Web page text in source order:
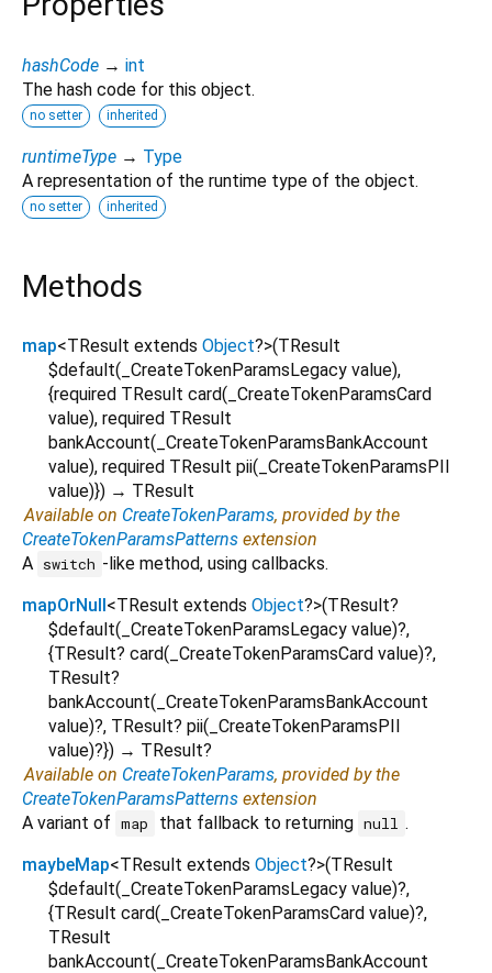
hashCode → int
The hash code for this object.
no setter inherited
runtimeType → Type
A representation of the runtime type of the object.
no setter inherited
Methods
map<TResult extends Object?>(TResult
$default( _CreateTokenParamsLegacy value),
{required TResult card( _CreateTokenParamsCard
value), required TResult
bankAccount( _CreateTokenParamsBankAccount
value), required TResult pii( _CreateTokenParamsPII
value)}) → TResult
Available on CreateTokenParams, provided by the
CreateTokenParamsPatterns extension
A switch -like method, using callbacks.
mapOrNull<TResult extends Object?>(TResult?
$default( _CreateTokenParamsLegacy value)?,
{TResult? card( _CreateTokenParamsCard value)?,
TResult?
bankAccount( _CreateTokenParamsBankAccount
value)?, TResult? pii( _CreateTokenParamsPII
value)?}) → TResult?
Available on CreateTokenParams, provided by the
CreateTokenParamsPatterns extension
A variant of map that fallback to returning null .
maybeMap<TResult extends Object?>(TResult
$default( _CreateTokenParamsLegacy value)?,
{TResult card( _CreateTokenParamsCard value)?,
TResult
bankAccount( _CreateTokenParamsBankAccount